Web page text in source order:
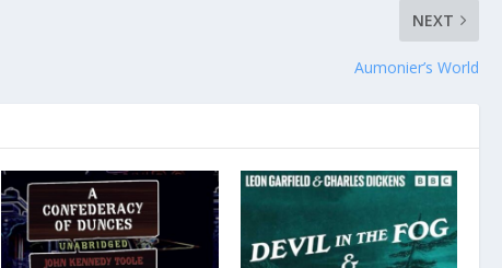
NEXT
Aumonier’s World